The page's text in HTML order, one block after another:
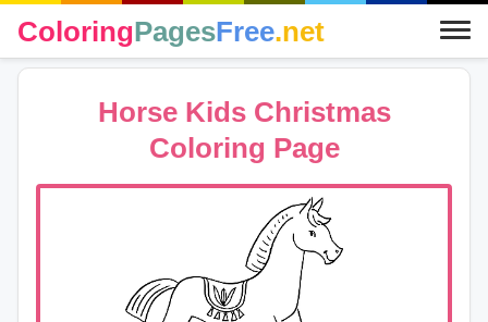
ColoringPagesFree.net
Horse Kids Christmas
Coloring Page